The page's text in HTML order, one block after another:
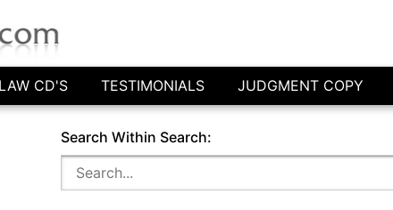
LAW CD'S TESTIMONIALS JUDGMENT COPY
Search Within Search: